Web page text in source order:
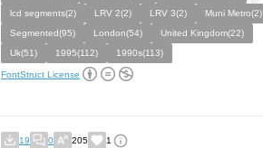
lcd segments(2)
LRV 2(2) LRV 3(2)
Muni Metro(2)
Segmented(95)
London(54)
United Kingdom(22)
Uk(51)
1995(112) 1990s(113)
FontStruct License
19 0 205 1